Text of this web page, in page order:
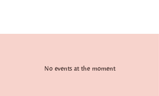
No events at the moment